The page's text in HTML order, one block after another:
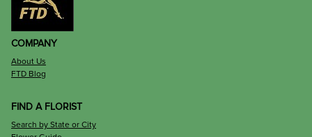
COMPANY
About Us
FTD Blog
FIND A FLORIST
Search by State or City